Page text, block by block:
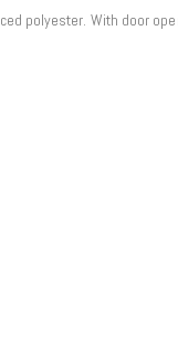
polyester. With door